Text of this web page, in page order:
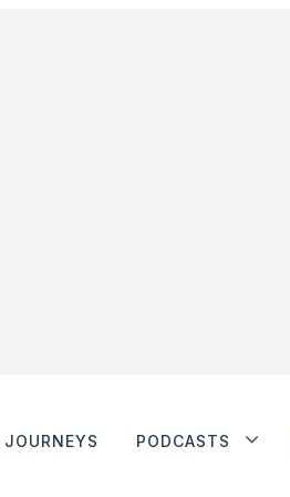
JOURNEYS PODCASTS